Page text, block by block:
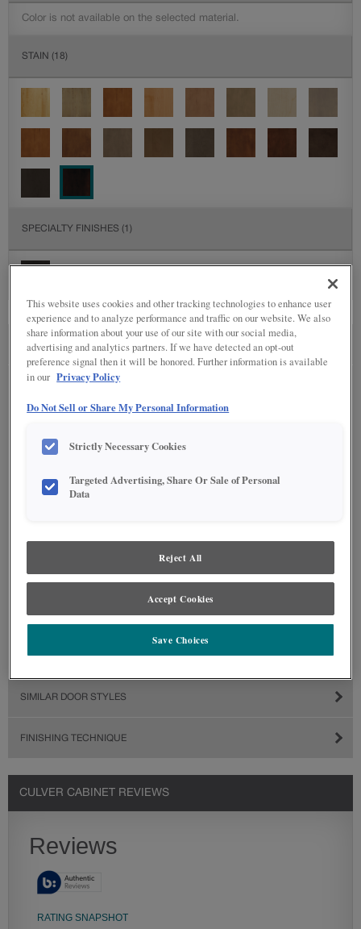
Color is not available on the selected material.
STAIN (18)
SPECIALTY FINISHES (1)
SEE IN ENVIRONMENT
SIMILAR DOOR STYLES
FINISHING TECHNIQUE
CULVER CABINET REVIEWS
This website uses cookies and other tracking technologies to enhance user
experience and to analyze performance and traffic on our website. We also
share information about your use of our site with our social media,
advertising and analytics partners. If we have detected an opt-out
preference signal then it will be honored. Further information is available
in our Privacy Policy
Do Not Sell or Share My Personal Information
Strictly Necessary Cookies
Targeted Advertising, Share Or Sale of Personal
Data
Reject All
Accept Cookies
Save Choices